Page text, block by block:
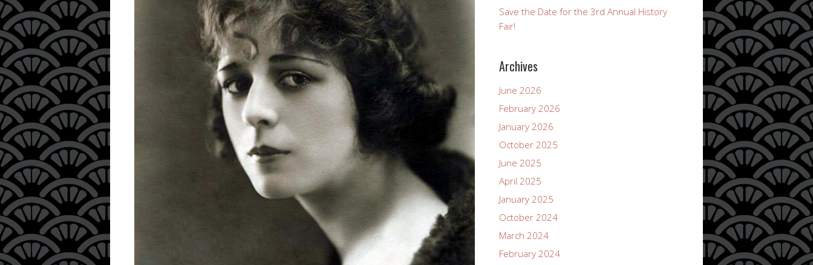
Save the Date for the 3rd Annual History
Fair!
Archives
June 2026
February 2026
January 2026
October 2025
June 2025
April 2025
January 2025
October 2024
March 2024
February 2024